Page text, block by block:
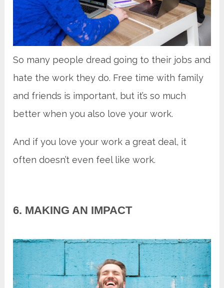
So many people dread going to their jobs and
hate the work they do. Free time with family
and friends is important, but it’s so much
better when you also love your work.
And if you love your work a great deal, it
often doesn’t even feel like work.
6. MAKING AN IMPACT